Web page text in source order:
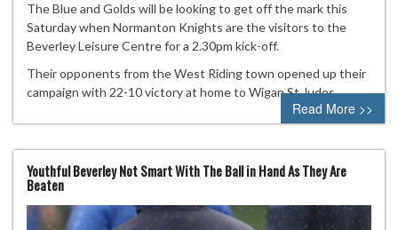
The Blue and Golds will be looking to get off the mark this
Saturday when Normanton Knights are the visitors to the
Beverley Leisure Centre for a 2.30pm kick-off.
Their opponents from the West Riding town opened up their
campaign with 22-10 victory at home to Wigan St Judes.
Read More >>
Youthful Beverley Not Smart With The Ball in Hand As They Are
Beaten